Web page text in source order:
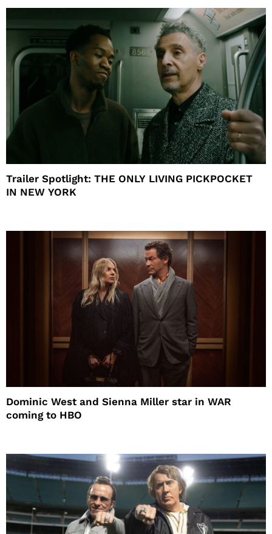
Trailer Spotlight: THE ONLY LIVING PICKPOCKET
IN NEW YORK
Dominic West and Sienna Miller star in WAR
coming to HBO